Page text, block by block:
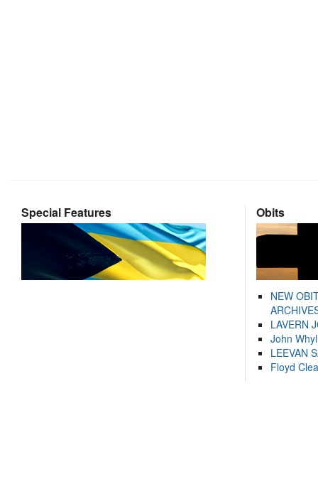
Special Features Obits
NEW
LAVERN
John
LEEVAN
Floyd